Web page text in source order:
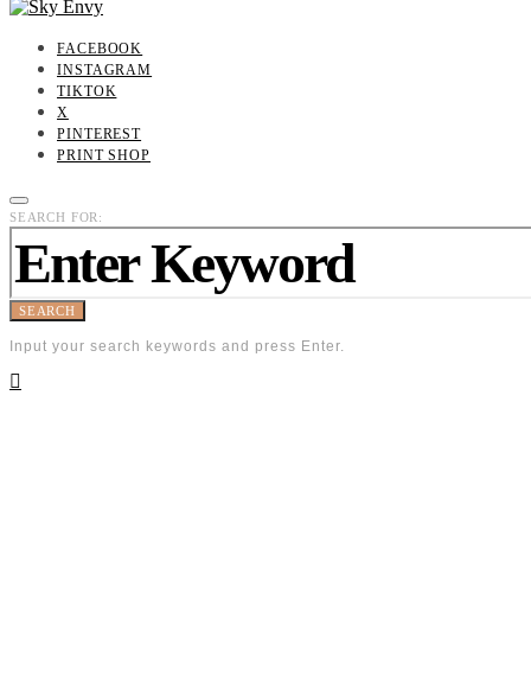
FACEBOOK
INSTAGRAM
TIKTOK
X
PINTEREST
PRINT SHOP
SEARCH FOR:
SEARCH
Input your search keywords and press Enter.